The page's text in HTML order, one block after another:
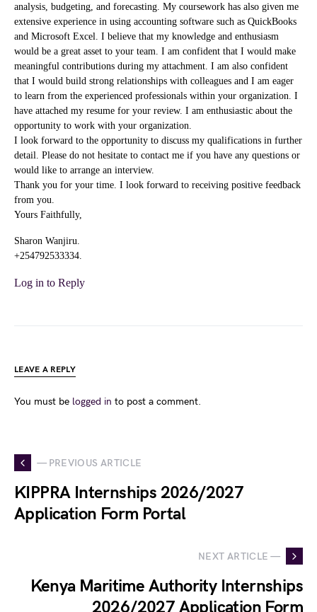
analysis, budgeting, and forecasting. My coursework has also given me
extensive experience in using accounting software such as QuickBooks
and Microsoft Excel. I believe that my knowledge and enthusiasm
would be a great asset to your team. I am confident that I would make
meaningful contributions during my attachment. I am also confident
that I would build strong relationships with colleagues and I am eager
to learn from the experienced professionals within your organization. I
have attached my resume for your review. I am enthusiastic about the
opportunity to work with your organization.
I look forward to the opportunity to discuss my qualifications in further
detail. Please do not hesitate to contact me if you have any questions or
would like to arrange an interview.
Thank you for your time. I look forward to receiving positive feedback
from you.
Yours Faithfully,
Sharon Wanjiru.
+254792533334.
Log in to Reply
LEAVE A REPLY
You must be logged in to post a comment.
— PREVIOUS ARTICLE
KIPPRA Internships 2026/2027
Application Form Portal
NEXT ARTICLE —
Kenya Maritime Authority Internships
2026/2027 Application Form